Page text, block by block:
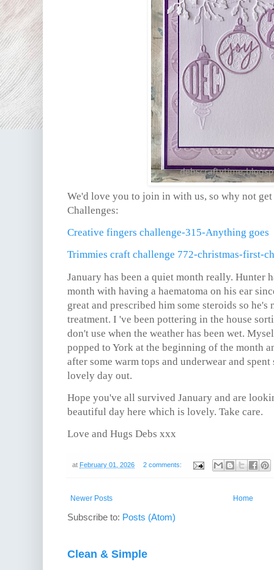
We'd love you to join in with us, so why not
Challenges:
Creative fingers challenge-315-Anything goes
Trimmies craft challenge 772-christmas-first-
January has been a quiet month really. Hunter
month with having a haematoma on his ear
great and prescribed him some steroids so
treatment. I 've been pottering in the house
don't use when the weather has been wet.
popped to York at the beginning of the month
after some warm tops and underwear and
lovely day out.
Hope you've all survived January and are
beautiful day here which is lovely. Take care.
Love and Hugs Debs xxx
at February 01, 2026 2 comments:
Newer Posts Home
Subscribe to: Posts (Atom)
Clean & Simple